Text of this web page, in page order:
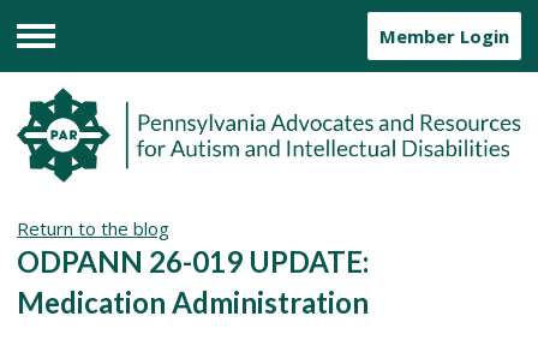
Menu
Member Login
Return to the blog
ODPANN 26-019 UPDATE:
Medication Administration